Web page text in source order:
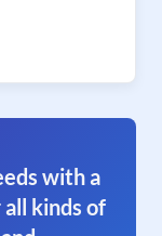
with a
kinds of